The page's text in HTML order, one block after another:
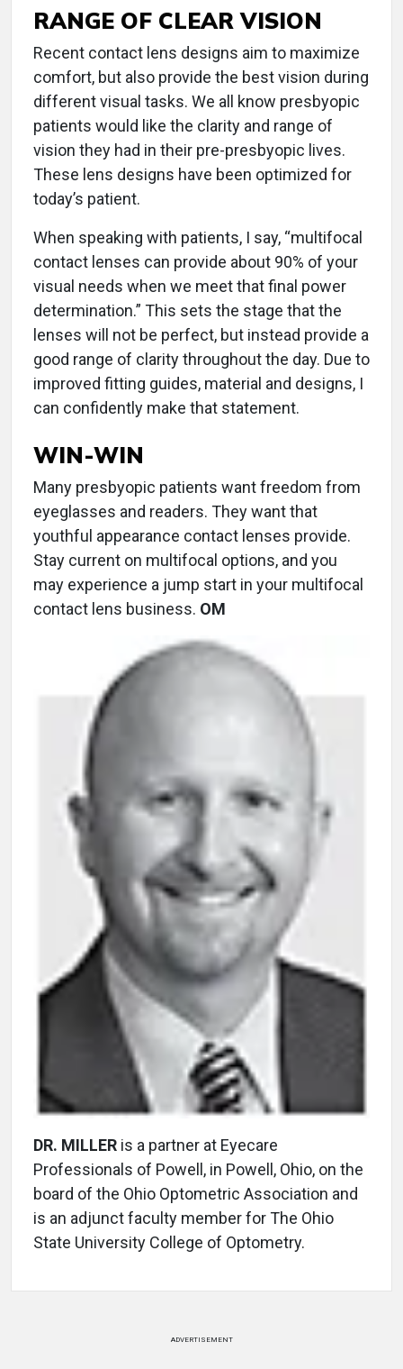
RANGE OF CLEAR VISION
Recent contact lens designs aim to maximize
comfort, but also provide the best vision during
different visual tasks. We all know presbyopic
patients would like the clarity and range of
vision they had in their pre-presbyopic lives.
These lens designs have been optimized for
today’s patient.
When speaking with patients, I say, “multifocal
contact lenses can provide about 90% of your
visual needs when we meet that final power
determination.” This sets the stage that the
lenses will not be perfect, but instead provide a
good range of clarity throughout the day. Due to
improved fitting guides, material and designs, I
can confidently make that statement.
WIN-WIN
Many presbyopic patients want freedom from
eyeglasses and readers. They want that
youthful appearance contact lenses provide.
Stay current on multifocal options, and you
may experience a jump start in your multifocal
contact lens business. OM
DR. MILLER is a partner at Eyecare
Professionals of Powell, in Powell, Ohio, on the
board of the Ohio Optometric Association and
is an adjunct faculty member for The Ohio
State University College of Optometry.
ADVERTISEMENT